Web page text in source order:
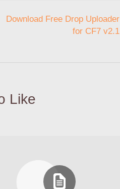
Download Free Drop Uploader
for CF7 v2.1
Like